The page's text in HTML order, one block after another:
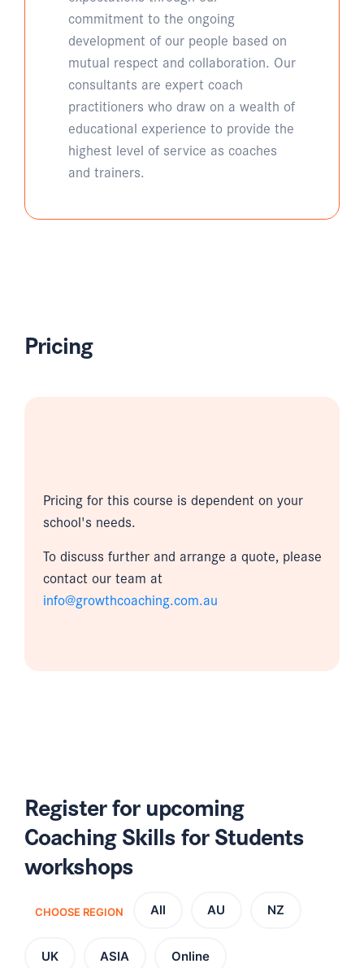
commitment to the ongoing
development of our people based on
mutual respect and collaboration. Our
consultants are expert coach
practitioners who draw on a wealth of
educational experience to provide the
highest level of service as coaches
and trainers.
Pricing
Pricing for this course is dependent on your
school's needs.
To discuss further and arrange a quote, please
contact our team at
info@growthcoaching.com.au
Register for upcoming
Coaching Skills for Students
workshops
CHOOSE REGION All AU NZ
UK ASIA Online